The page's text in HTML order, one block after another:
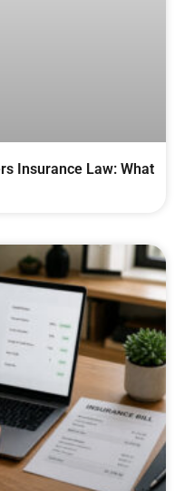
Insurance Law: What